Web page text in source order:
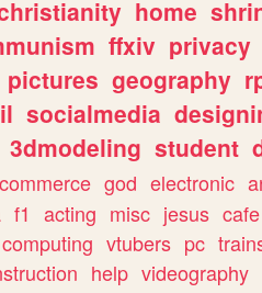
home
ffxiv privacy
pictures geography
socialmedia
3dmodeling student
god electronic
f1 acting misc jesus cafe
computing vtubers pc
help videography